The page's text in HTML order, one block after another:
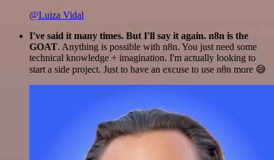
@Luiza Vidal
I've said it many times. But I'll say it again. n8n is the
GOAT. Anything is possible with n8n. You just need some
technical knowledge + imagination. I'm actually looking to
start a side project. Just to have an excuse to use n8n more 😅